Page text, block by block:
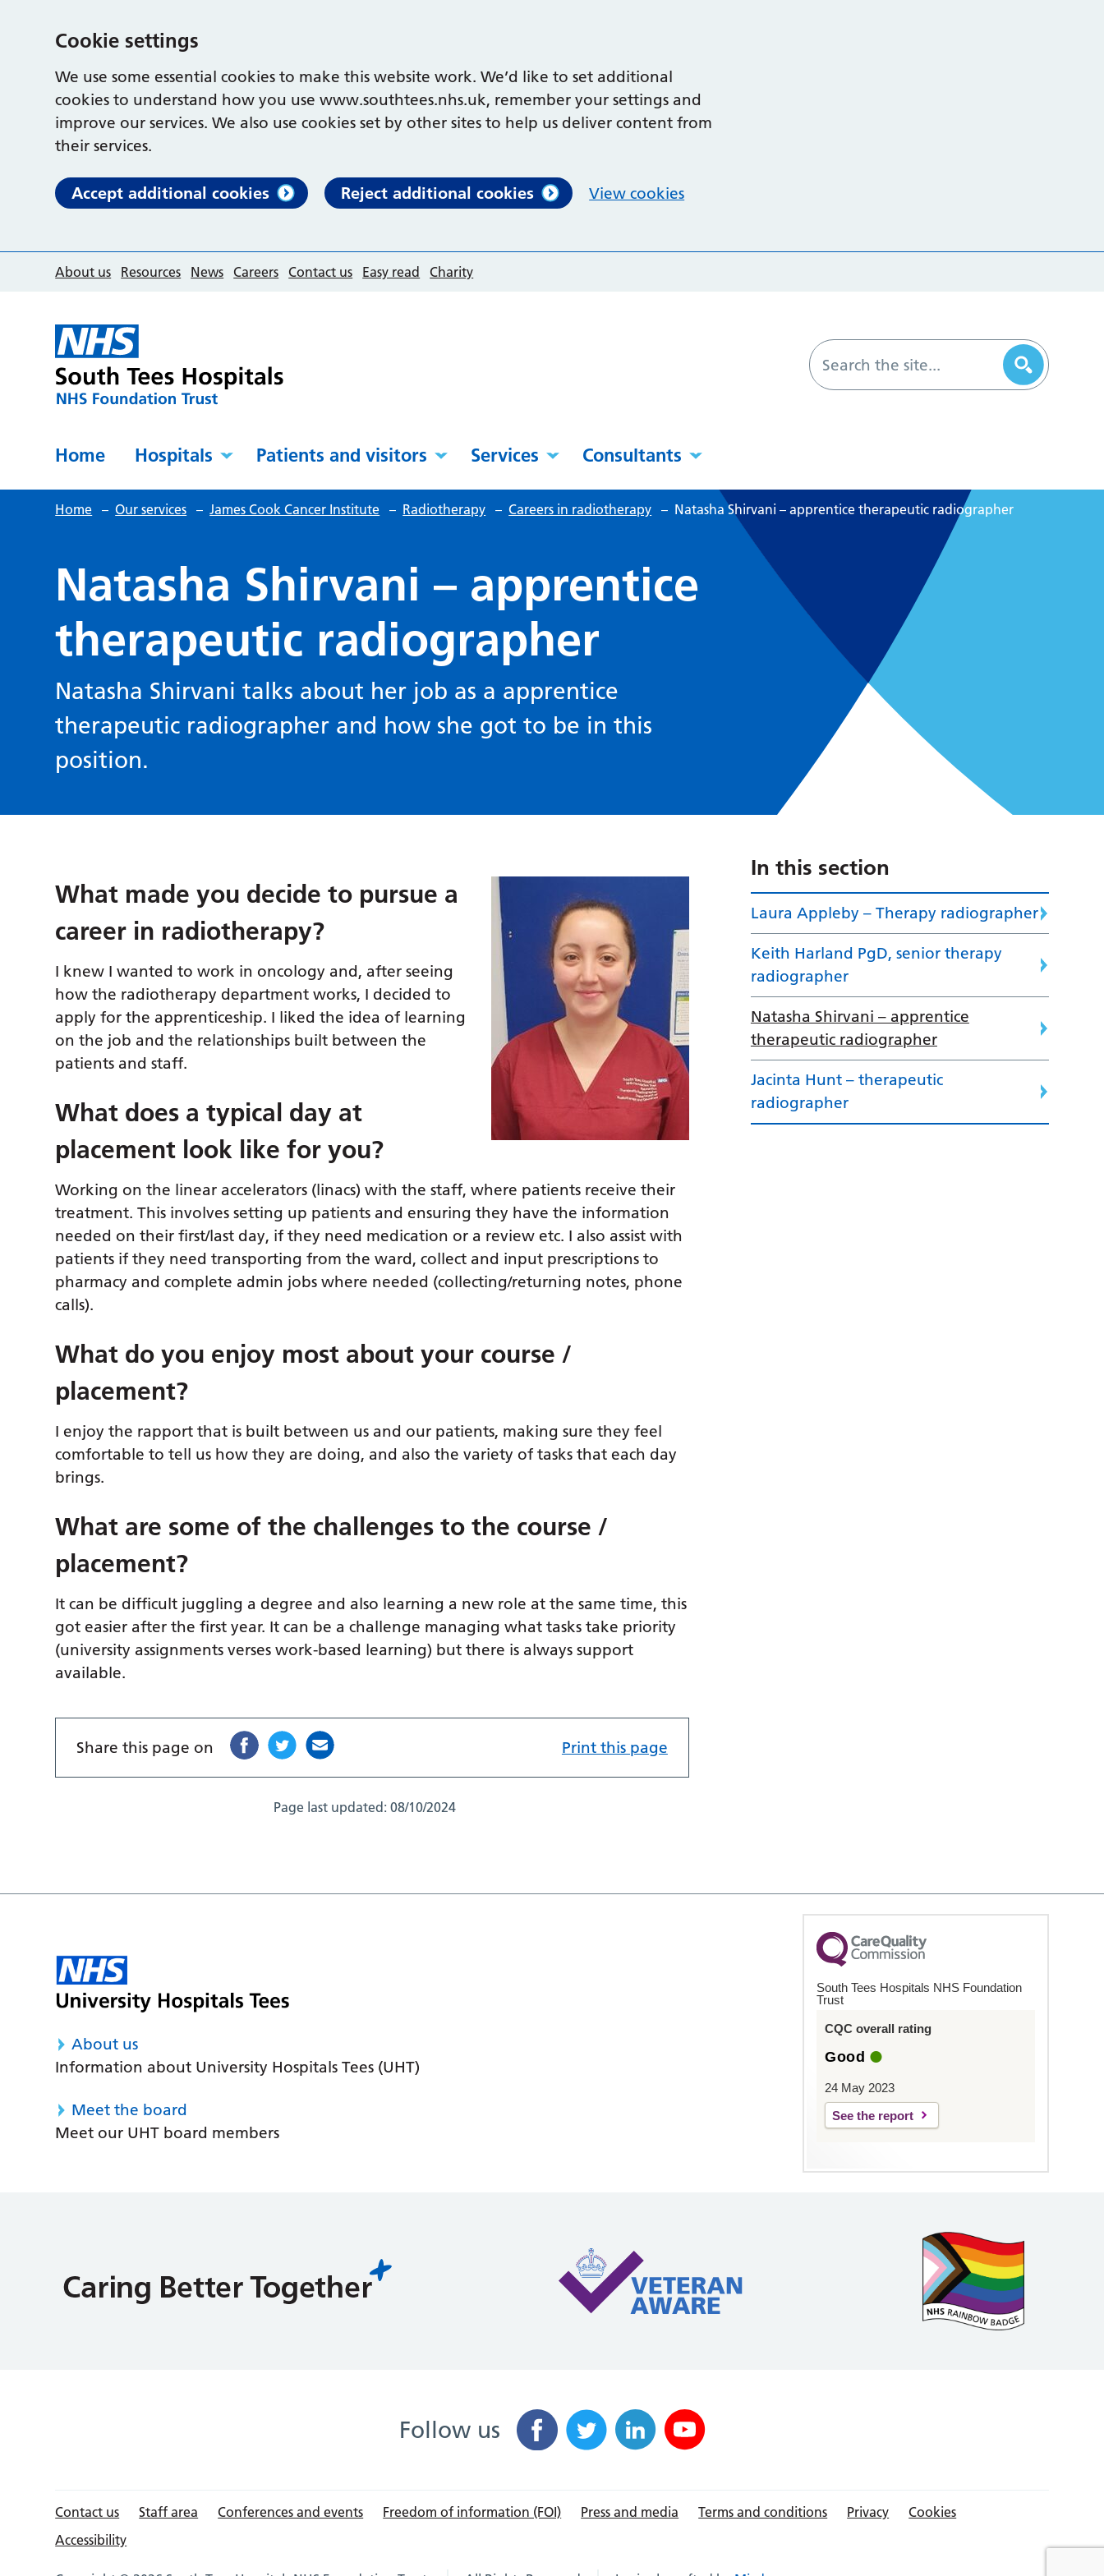
Cookie settings
We use some essential cookies to make this website work. We’d like to set additional
cookies to understand how you use www.southtees.nhs.uk, remember your settings and
improve our services. We also use cookies set by other sites to help us deliver content from
their services.
Accept additional cookies Reject additional cookies View cookies
About us Resources News Careers Contact us Easy read Charity
Home Hospitals Patients and visitors Services Consultants
Home – Our services – James Cook Cancer Institute – Radiotherapy – Careers in radiotherapy – Natasha Shirvani – apprentice therapeutic radiographer
Natasha Shirvani – apprentice
therapeutic radiographer
Natasha Shirvani talks about her job as a apprentice
therapeutic radiographer and how she got to be in this
position.
What made you decide to pursue a
career in radiotherapy?
I knew I wanted to work in oncology and, after seeing
how the radiotherapy department works, I decided to
apply for the apprenticeship. I liked the idea of learning
on the job and the relationships built between the
patients and staff.
What does a typical day at
placement look like for you?
Working on the linear accelerators (linacs) with the staff, where patients receive their
treatment. This involves setting up patients and ensuring they have the information
needed on their first/last day, if they need medication or a review etc. I also assist with
patients if they need transporting from the ward, collect and input prescriptions to
pharmacy and complete admin jobs where needed (collecting/returning notes, phone
calls).
What do you enjoy most about your course /
placement?
I enjoy the rapport that is built between us and our patients, making sure they feel
comfortable to tell us how they are doing, and also the variety of tasks that each day
brings.
What are some of the challenges to the course /
placement?
It can be difficult juggling a degree and also learning a new role at the same time, this
got easier after the first year. It can be a challenge managing what tasks take priority
(university assignments verses work-based learning) but there is always support
available.
Share this page on Print this page
Page last updated:08/10/2024
In this section
Laura Appleby – Therapy radiographer
Keith Harland PgD, senior therapy
radiographer
Natasha Shirvani – apprentice
therapeutic radiographer
Jacinta Hunt – therapeutic
radiographer
About us
Information about University Hospitals Tees (UHT)
Meet the board
Meet our UHT board members
South Tees Hospitals NHS Foundation
Trust
CQC overall rating
Good
24 May 2023
See the report
Follow us
Contact us Staff area Conferences and events Freedom of information (FOI) Press and media Terms and conditions Privacy
Cookies
Accessibility